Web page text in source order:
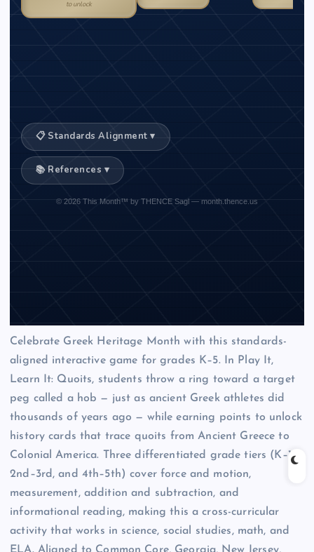
Celebrate Greek Heritage Month with this standards-
aligned interactive game for grades K–5. In Play It,
Learn It: Quoits, students throw a ring toward a target
peg called a hob — just as ancient Greek athletes did
thousands of years ago — while earning points to unlock
history cards that trace quoits from Ancient Greece to
Colonial America. Three differentiated grade tiers (K–1,
2nd–3rd, and 4th–5th) cover force and motion,
measurement, addition and subtraction, and
informational reading, making this a cross-curricular
activity that works in science, social studies, math, and